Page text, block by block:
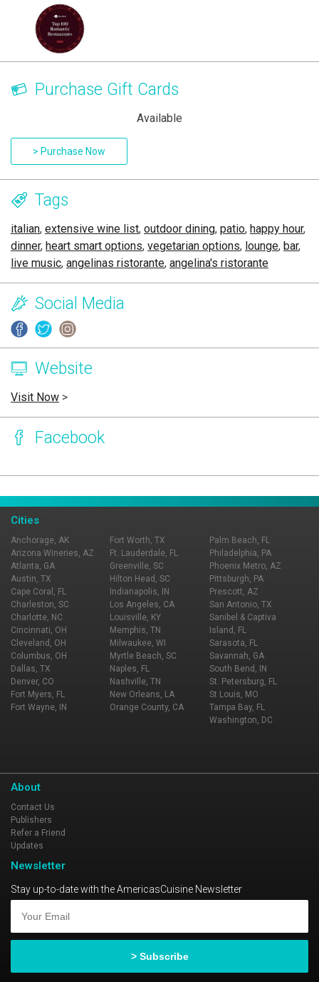
Purchase Gift Cards
Available
> Purchase Now
Tags
italian, extensive wine list, outdoor dining, patio, happy hour,
dinner, heart smart options, vegetarian options, lounge, bar,
live music, angelinas ristorante, angelina's ristorante
Social Media
Website
Visit Now >
Facebook
Cities
Anchorage, AK
Arizona Wineries, AZ
Atlanta, GA
Austin, TX
Cape Coral, FL
Charleston, SC
Charlotte, NC
Cincinnati, OH
Cleveland, OH
Columbus, OH
Dallas, TX
Denver, CO
Fort Myers, FL
Fort Wayne, IN
Fort Worth, TX
Ft. Lauderdale, FL
Greenville, SC
Hilton Head, SC
Indianapolis, IN
Los Angeles, CA
Louisville, KY
Memphis, TN
Milwaukee, WI
Myrtle Beach, SC
Naples, FL
Nashville, TN
New Orleans, LA
Orange County, CA
Palm Beach, FL
Philadelphia, PA
Phoenix Metro, AZ
Pittsburgh, PA
Prescott, AZ
San Antonio, TX
Sanibel & Captiva
Island, FL
Sarasota, FL
Savannah, GA
South Bend, IN
St. Petersburg, FL
St Louis, MO
Tampa Bay, FL
Washington, DC
About
Contact Us
Publishers
Refer a Friend
Updates
Newsletter
Stay up-to-date with the AmericasCuisine Newsletter